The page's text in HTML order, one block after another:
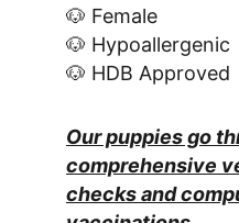
🐶 Female
🐶 Hypoallergenic
🐶 HDB Approved
Our puppies go
comprehensive
checks and